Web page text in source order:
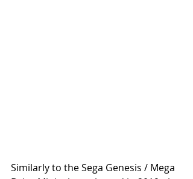
Similarly to the Sega Genesis / Mega